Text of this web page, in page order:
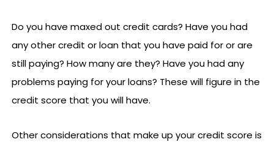
Do you have maxed out credit cards? Have you had
any other credit or loan that you have paid for or are
still paying? How many are they? Have you had any
problems paying for your loans? These will figure in the
credit score that you will have.
Other considerations that make up your credit score is